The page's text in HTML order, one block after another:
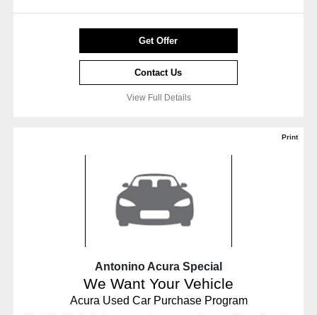
Get Offer
Contact Us
View Full Details
Print
Antonino Acura Special
We Want Your Vehicle
Acura Used Car Purchase Program